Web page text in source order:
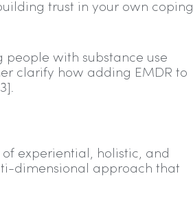
trust in your own coping
people with substance use
clarify how adding EMDR to
experiential, holistic, and
dimensional approach that